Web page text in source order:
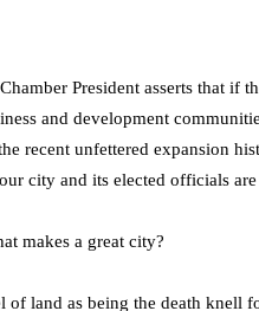
President asserts that if
and development
recent unfettered expansion
city and its elected officials
makes a great city?
of land as being the death knell